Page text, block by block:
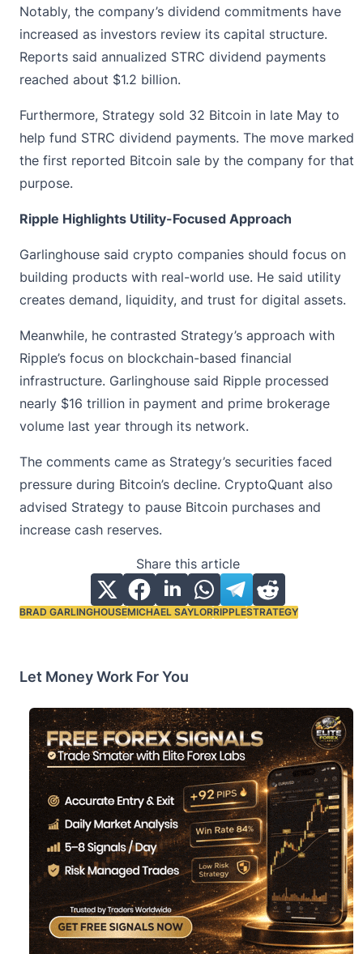
Notably, the company’s dividend commitments have
increased as investors review its capital structure.
Reports said annualized STRC dividend payments
reached about $1.2 billion.
Furthermore, Strategy sold 32 Bitcoin in late May to
help fund STRC dividend payments. The move marked
the first reported Bitcoin sale by the company for that
purpose.
Ripple Highlights Utility-Focused Approach
Garlinghouse said crypto companies should focus on
building products with real-world use. He said utility
creates demand, liquidity, and trust for digital assets.
Meanwhile, he contrasted Strategy’s approach with
Ripple’s focus on blockchain-based financial
infrastructure. Garlinghouse said Ripple processed
nearly $16 trillion in payment and prime brokerage
volume last year through its network.
The comments came as Strategy’s securities faced
pressure during Bitcoin’s decline. CryptoQuant also
advised Strategy to pause Bitcoin purchases and
increase cash reserves.
Share this article
Tags:
BRAD GARLINGHOUSEMICHAEL SAYLORRIPPLESTRATEGY
Let Money Work For You